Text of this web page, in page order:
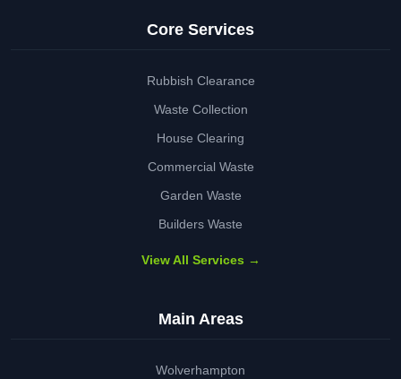
Core Services
Rubbish Clearance
Waste Collection
House Clearing
Commercial Waste
Garden Waste
Builders Waste
View All Services →
Main Areas
Wolverhampton